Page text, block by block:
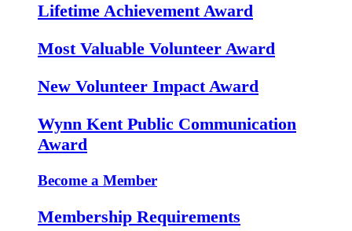
Lifetime Achievement Award
Most Valuable Volunteer Award
New Volunteer Impact Award
Wynn Kent Public Communication
Award
Become a Member
Membership Requirements